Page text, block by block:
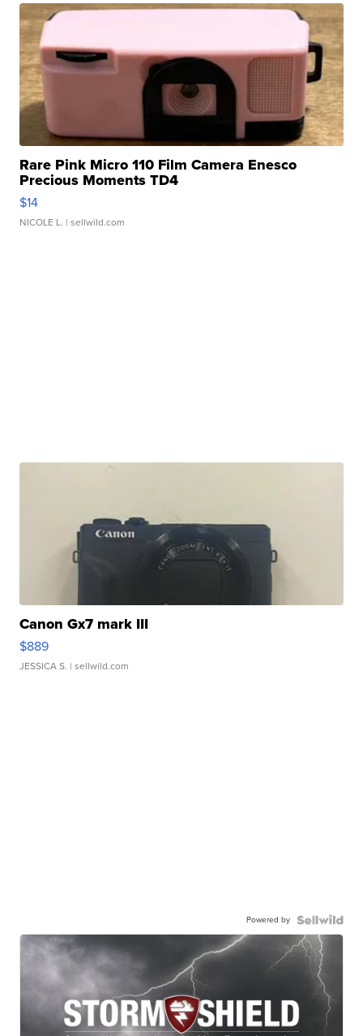
Rare Pink Micro 110 Film Camera Enesco
Precious Moments TD4
$14
NICOLE L. | sellwild.com
Canon Gx7 mark III
$889
JESSICA S. | sellwild.com
Powered by